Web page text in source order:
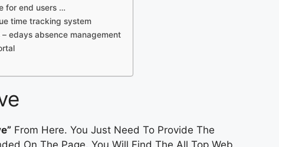
for end users …
time tracking system
edays absence management
From Here. You Just Need To Provide The